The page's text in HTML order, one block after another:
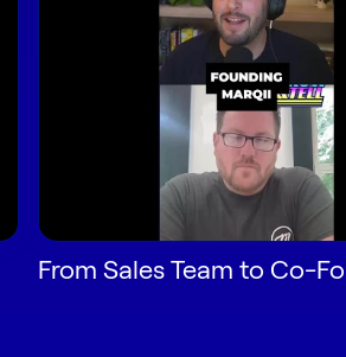
From Sales Team to Co-